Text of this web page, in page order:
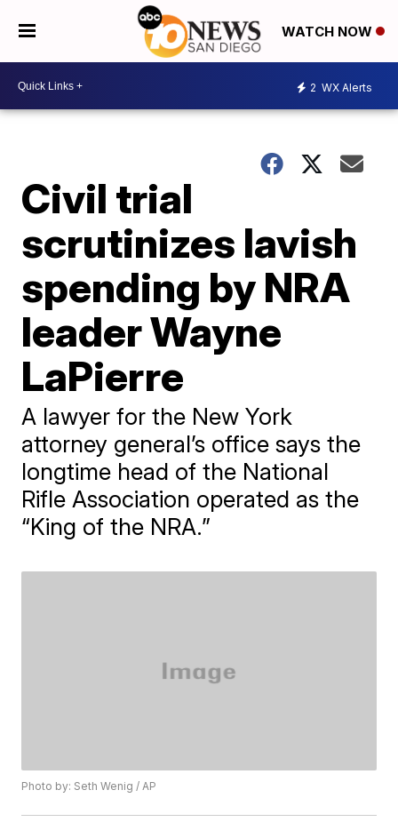
WATCH NOW
2 WX Alerts
Civil trial
scrutinizes lavish
spending by NRA
leader Wayne
LaPierre
A lawyer for the New York
attorney general’s office says the
longtime head of the National
Rifle Association operated as the
“King of the NRA.”
Photo by: Seth Wenig / AP